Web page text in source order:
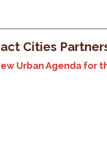
Cities
Urban Agenda for